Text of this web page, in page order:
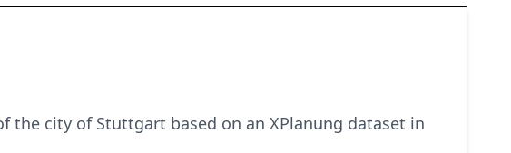
the city of Stuttgart based on an XPlanung dataset in